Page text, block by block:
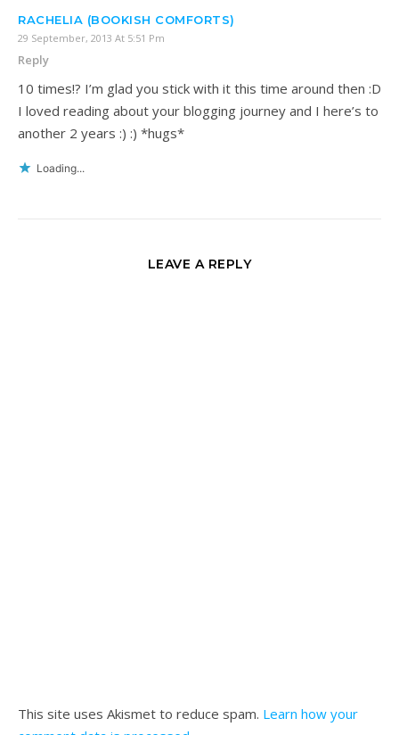
RACHELIA (BOOKISH COMFORTS)
29 September, 2013 At 5:51 Pm
Reply
10 times!? I’m glad you stick with it this time around then :D
I loved reading about your blogging journey and I here’s to
another 2 years :) :) *hugs*
Loading...
LEAVE A REPLY
This site uses Akismet to reduce spam. Learn how your